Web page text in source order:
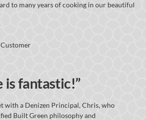
to many years of cooking in our beautiful
is fantastic!”
with a Denizen Principal, Chris, who
Built Green philosophy and